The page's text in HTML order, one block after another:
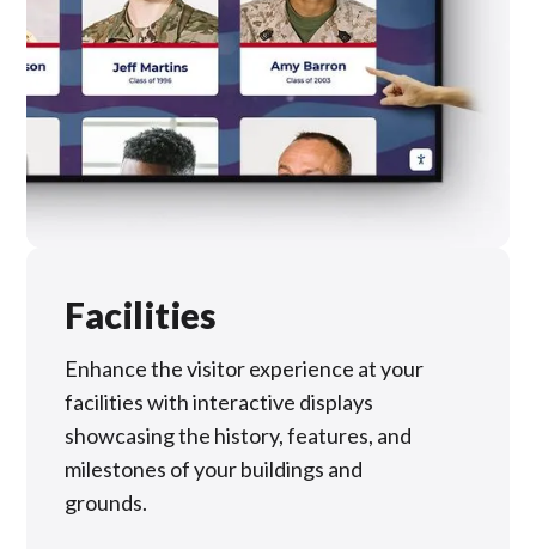
Facilities
Enhance the visitor experience at your
facilities with interactive displays
showcasing the history, features, and
milestones of your buildings and
grounds.